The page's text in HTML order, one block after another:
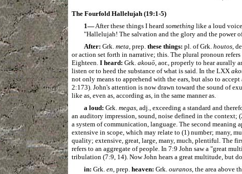
The Fourfold Hallelujah (19:1-5)
1―After these things I heard something like a loud
"Hallelujah! The salvation and the glory and the power
After: Grk. meta , prep. these things: pl. of Grk. houtos,
or action set forth in narrative; this. The plural pronoun
Eighteen. I heard: Grk. akouō , aor., properly to hear aurally
listen or to heed the substance of what is said. In the LXX
not only means to apprehend with the ears, but also to
2:173). John's attention is now drawn toward the sound of
like as, even as, according as, in the same manner as.
a loud: Grk. megas, adj., exceeding a standard and
an auditory impression, sound, noise defined in the context;
a system of communication, language. The second meaning
extensive in scope, which may relate to (1) number; many,
quality; extensive, great, large, many, much, plentiful. The
refers to an aggregate of people. In 7:9 John saw a "great
tribulation (7:9, 14). Now John hears a great multitude, but
in: Grk. en , prep. heaven: Grk. ouranos, the area above